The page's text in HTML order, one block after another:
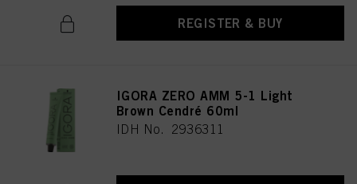
REGISTER & BUY
IGORA ZERO AMM 5-1 Light
Brown Cendré 60ml
IDH No. 2936311